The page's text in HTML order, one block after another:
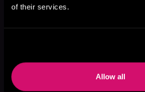
of their services.
Allow all